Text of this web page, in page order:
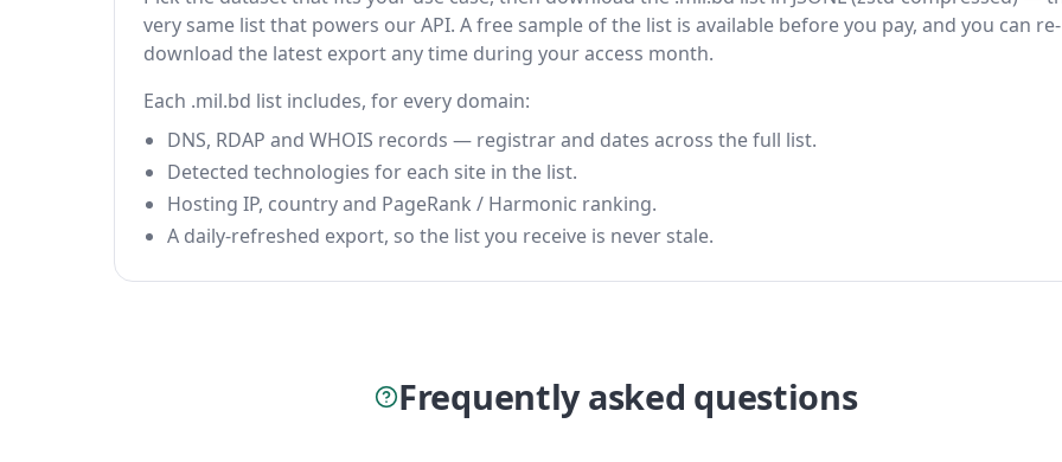
very same list that powers our API. A free sample of the list is available before you pay, and you can re-
download the latest export any time during your access month.
Each .mil.bd list includes, for every domain:
DNS, RDAP and WHOIS records — registrar and dates across the full list.
Detected technologies for each site in the list.
Hosting IP, country and PageRank / Harmonic ranking.
A daily-refreshed export, so the list you receive is never stale.
Frequently asked questions